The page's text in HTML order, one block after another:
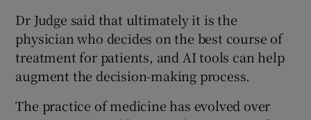
Dr Judge said that ultimately it is the
physician who decides on the best course of
treatment for patients, and AI tools can help
augment the decision-making process.
The practice of medicine has evolved over